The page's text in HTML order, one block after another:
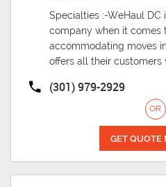
Specialties :-WeHaul DC
company when it comes
accommodating moves
offers all their customers
(301) 979-2929
OR
GET QUOTE